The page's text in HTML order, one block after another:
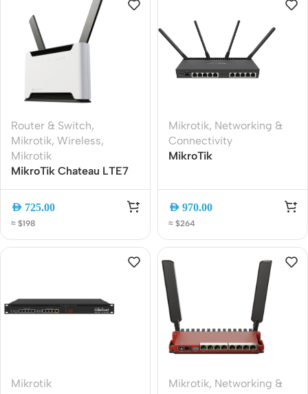
Router & Switch,
Mikrotik, Wireless,
Mikrotik
MikroTik Chateau LTE7
Gigabit LTE Router with
Carrier Aggregation and
2.5G Ethernet
AED 725.00
≈ $198
Mikrotik, Networking &
Connectivity
MikroTik
Router, 10x Gigabit Ports,
AED 970.00
≈ $264
Mikrotik
Mikrotik, Networking &